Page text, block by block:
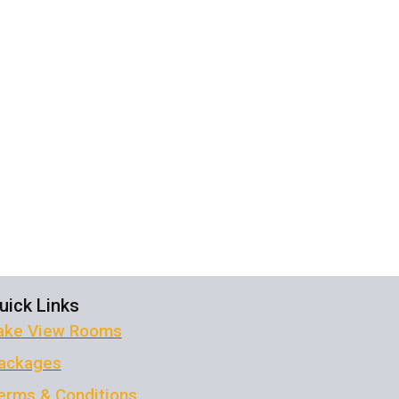
Links
View Rooms
& Conditions